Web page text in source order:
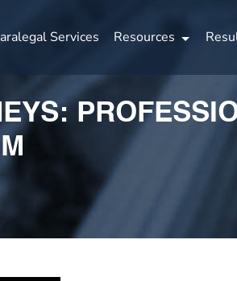
Services Resources